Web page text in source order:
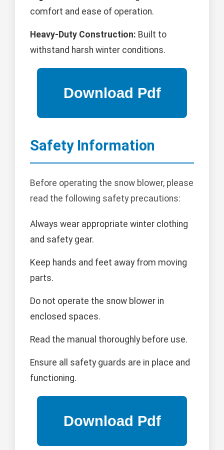
comfort and ease of operation.
Heavy-Duty Construction: Built to
withstand harsh winter conditions.
Safety Information
Before operating the snow blower, please
read the following safety precautions:
Always wear appropriate winter clothing
and safety gear.
Keep hands and feet away from moving
parts.
Do not operate the snow blower in
enclosed spaces.
Read the manual thoroughly before use.
Ensure all safety guards are in place and
functioning.